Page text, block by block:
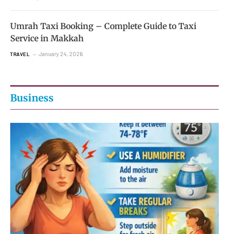
Umrah Taxi Booking – Complete Guide to Taxi
Service in Makkah
TRAVEL January 24, 2026
Business